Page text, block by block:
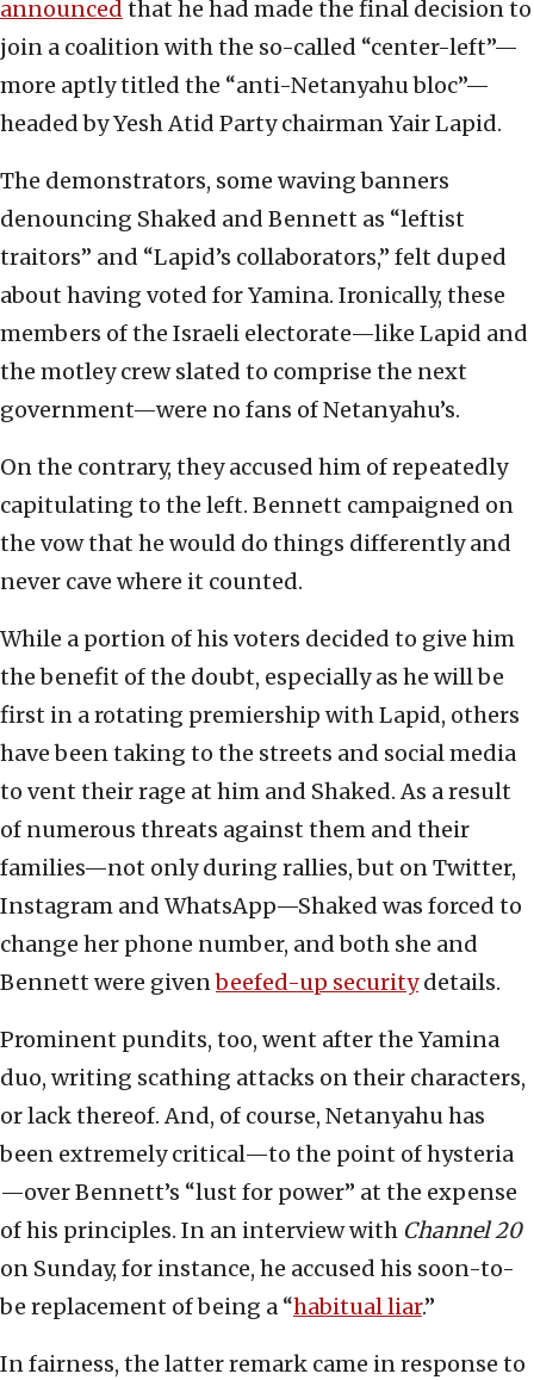
announced that he had made the final decision to
join a coalition with the so-called “center-left”—
more aptly titled the “anti-Netanyahu bloc”—
headed by Yesh Atid Party chairman Yair Lapid.
The demonstrators, some waving banners
denouncing Shaked and Bennett as “leftist
traitors” and “Lapid’s collaborators,” felt duped
about having voted for Yamina. Ironically, these
members of the Israeli electorate—like Lapid and
the motley crew slated to comprise the next
government—were no fans of Netanyahu’s.
On the contrary, they accused him of repeatedly
capitulating to the left. Bennett campaigned on
the vow that he would do things differently and
never cave where it counted.
While a portion of his voters decided to give him
the benefit of the doubt, especially as he will be
first in a rotating premiership with Lapid, others
have been taking to the streets and social media
to vent their rage at him and Shaked. As a result
of numerous threats against them and their
families—not only during rallies, but on Twitter,
Instagram and WhatsApp—Shaked was forced to
change her phone number, and both she and
Bennett were givenbeefed-up securitydetails.
Prominent pundits, too, went after the Yamina
duo, writing scathing attacks on their characters,
or lack thereof. And, of course, Netanyahu has
been extremely critical—to the point of hysteria
—over Bennett’s “lust for power” at the expense
of his principles. In an interview with Channel 20
on Sunday, for instance, he accused his soon-to-
be replacement of being a “habitual liar.”
In fairness, the latter remark came in response to